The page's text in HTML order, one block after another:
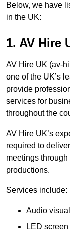
Below, we have
in the UK:
1. AV Hire
AV Hire UK (av-
one of the UK’s
provide
services for
throughout the
AV Hire UK’s
required to
meetings
productions.
Services include:
Audio
LED